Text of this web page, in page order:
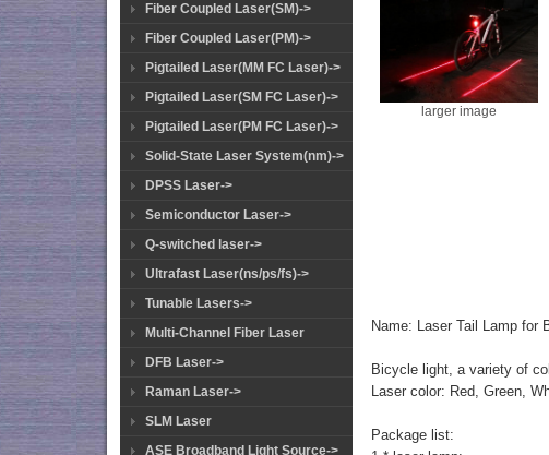
Fiber Coupled Laser(SM)->
Fiber Coupled Laser(PM)->
Pigtailed Laser(MM FC Laser)->
Pigtailed Laser(SM FC Laser)->
Pigtailed Laser(PM FC Laser)->
Solid-State Laser System(nm)->
DPSS Laser->
Semiconductor Laser->
Q-switched laser->
Ultrafast Laser(ns/ps/fs)->
Tunable Lasers->
Multi-Channel Fiber Laser
DFB Laser->
Raman Laser->
SLM Laser
ASE Broadband Light Source->
larger image
Name: Laser Tail Lamp for
Bicycle light, a variety of
Laser color: Red, Green,
Package list: